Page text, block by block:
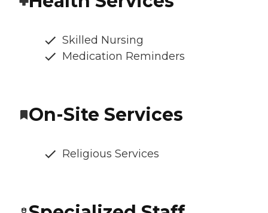
Skilled Nursing
Medication Reminders
On-Site Services
Religious Services